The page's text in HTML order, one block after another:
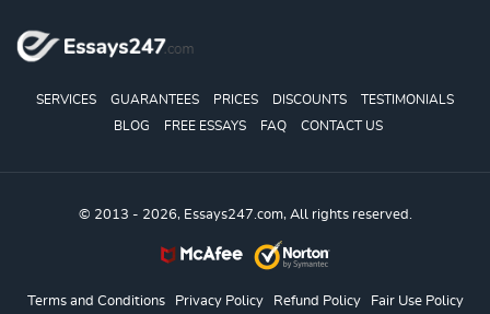
SERVICES GUARANTEES PRICES DISCOUNTS
TESTIMONIALS
BLOG
FREE ESSAYS FAQ CONTACT US
© 2013 - 2026, Essays247.com, All rights reserved.
Terms and Conditions Privacy Policy Refund Policy Fair Use Policy